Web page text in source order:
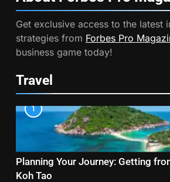
Get exclusive access to the latest
strategies from Forbes Pro
business game today!
Travel
1
Planning Your Journey: Getting
Koh Tao